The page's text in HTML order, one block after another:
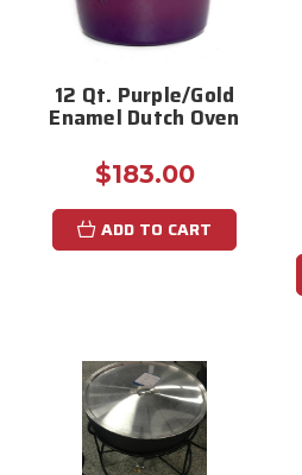
12 Qt. Purple/Gold
Enamel Dutch Oven
$183.00
ADD TO CART